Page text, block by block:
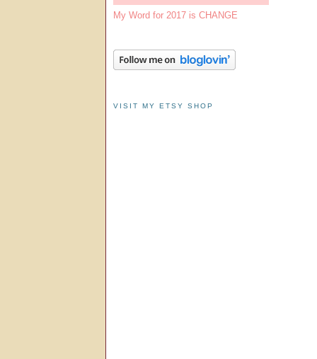
My Word for 2017 is CHANGE
VISIT MY ETSY SHOP